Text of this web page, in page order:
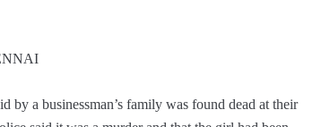
by a businessman’s family was found dead at their